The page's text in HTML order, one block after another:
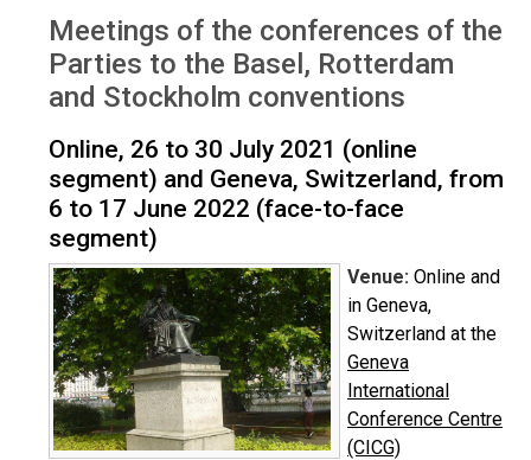
Meetings of the conferences of the
Parties to the Basel, Rotterdam
and Stockholm conventions
Online, 26 to 30 July 2021 (online
segment) and Geneva, Switzerland, from
6 to 17 June 2022 (face-to-face
segment)
Venue: Online and
in Geneva,
Switzerland at the
Geneva
International
Conference Centre
(CICG)